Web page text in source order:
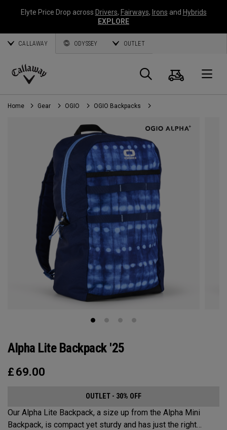
Elyte Price Drop across Drivers, Fairways, Irons and Hybrids
EXPLORE
CALLAWAY ODYSSEY OUTLET
Callaway
Golf
Search
Cart
Home Gear OGIO OGIO Backpacks
Alpha Lite Backpack '25
£ 69.00
OUTLET - 30% OFF
Our Alpha Lite Backpack, a size up from the Alpha Mini
Backpack, is compact yet sturdy and has just the right